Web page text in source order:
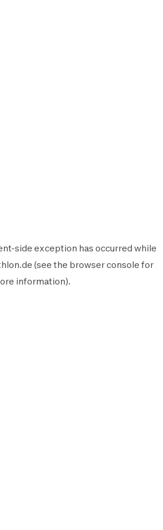
-side exception has occurred while
(see the browser console for
information).